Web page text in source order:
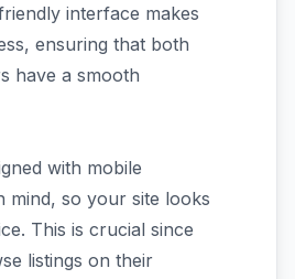
interface makes
ensuring that both
have a smooth
with mobile
mind, so your site looks
This is crucial since
listings on their